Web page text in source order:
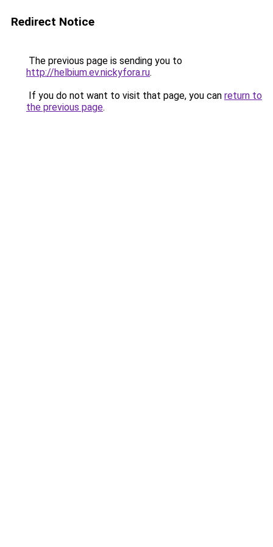
Redirect Notice
The previous page is sending you to
http://helbium.ev.nickyfora.ru.
If you do not want to visit that page, you can return to
the previous page.